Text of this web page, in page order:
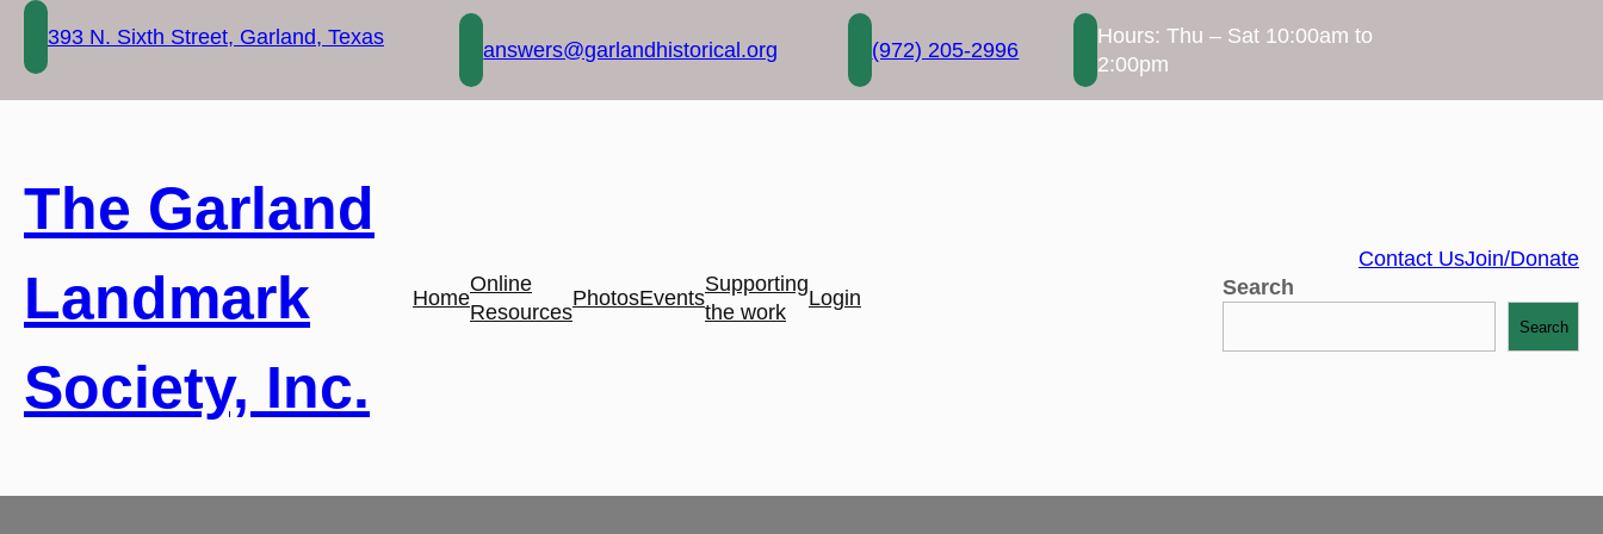
Skip
content
393 N. Sixth Street, Garland, Texas
answers@garlandhistorical.org (972) 205-2996
Hours: Thu – Sat 10:00am to
2:00pm
The Garland
Landmark
Society, Inc.
Home
Online
Resources
PhotosEvents
Supporting
the work
Login
Contact UsJoin/Donate
Search
Search